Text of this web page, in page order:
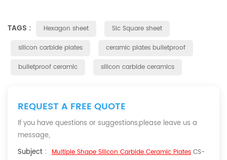
TAGS : Hexagon sheet
Sic Square sheet
silicon carbide plates
ceramic plates bulletproof
bulletproof ceramic
silicon carbide ceramics
REQUEST A FREE QUOTE
If you have questions or suggestions,please leave us a
message,
Subject : Multiple Shape Silicon Carbide Ceramic Plates CS-